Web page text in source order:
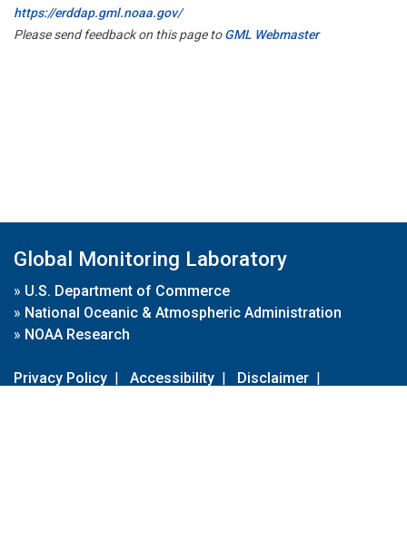
https://erddap.gml.noaa.gov/
Please send feedback on this page toGML Webmaster
Global Monitoring Laboratory
» U.S. Department of Commerce
» National Oceanic & Atmospheric Administration
» NOAA Research
Privacy Policy | Accessibility | Disclaimer |